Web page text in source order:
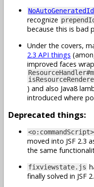
recognize
because this is bad
Under the covers,
2.3 API things
improved faces
) and also Java8
introduced where
Deprecated things:
<o:commandScript>
moved into JSF 2.3
the same
fixviewstate.js
finally solved in JSF